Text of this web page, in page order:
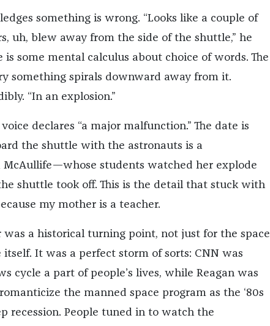
something is wrong. “Looks like a couple of
uh, blew away from the side of the shuttle,” he
is some mental calculus about choice of words. The
something spirals downward away from it.
“In an explosion.”
declares “a major malfunction.” The date is
the shuttle with the astronauts is a
students watched her explode
shuttle took off. This is the detail that stuck with
my mother is a teacher.
was a historical turning point, not just for the space
It was a perfect storm of sorts: CNN was
cycle a part of people’s lives, while Reagan was
the manned space program as the ‘80s
recession. People tuned in to watch the